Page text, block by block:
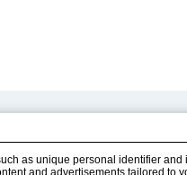
E-Book Catalog
Instruction Manuals
as unique personal identifier
and advertisements tailored